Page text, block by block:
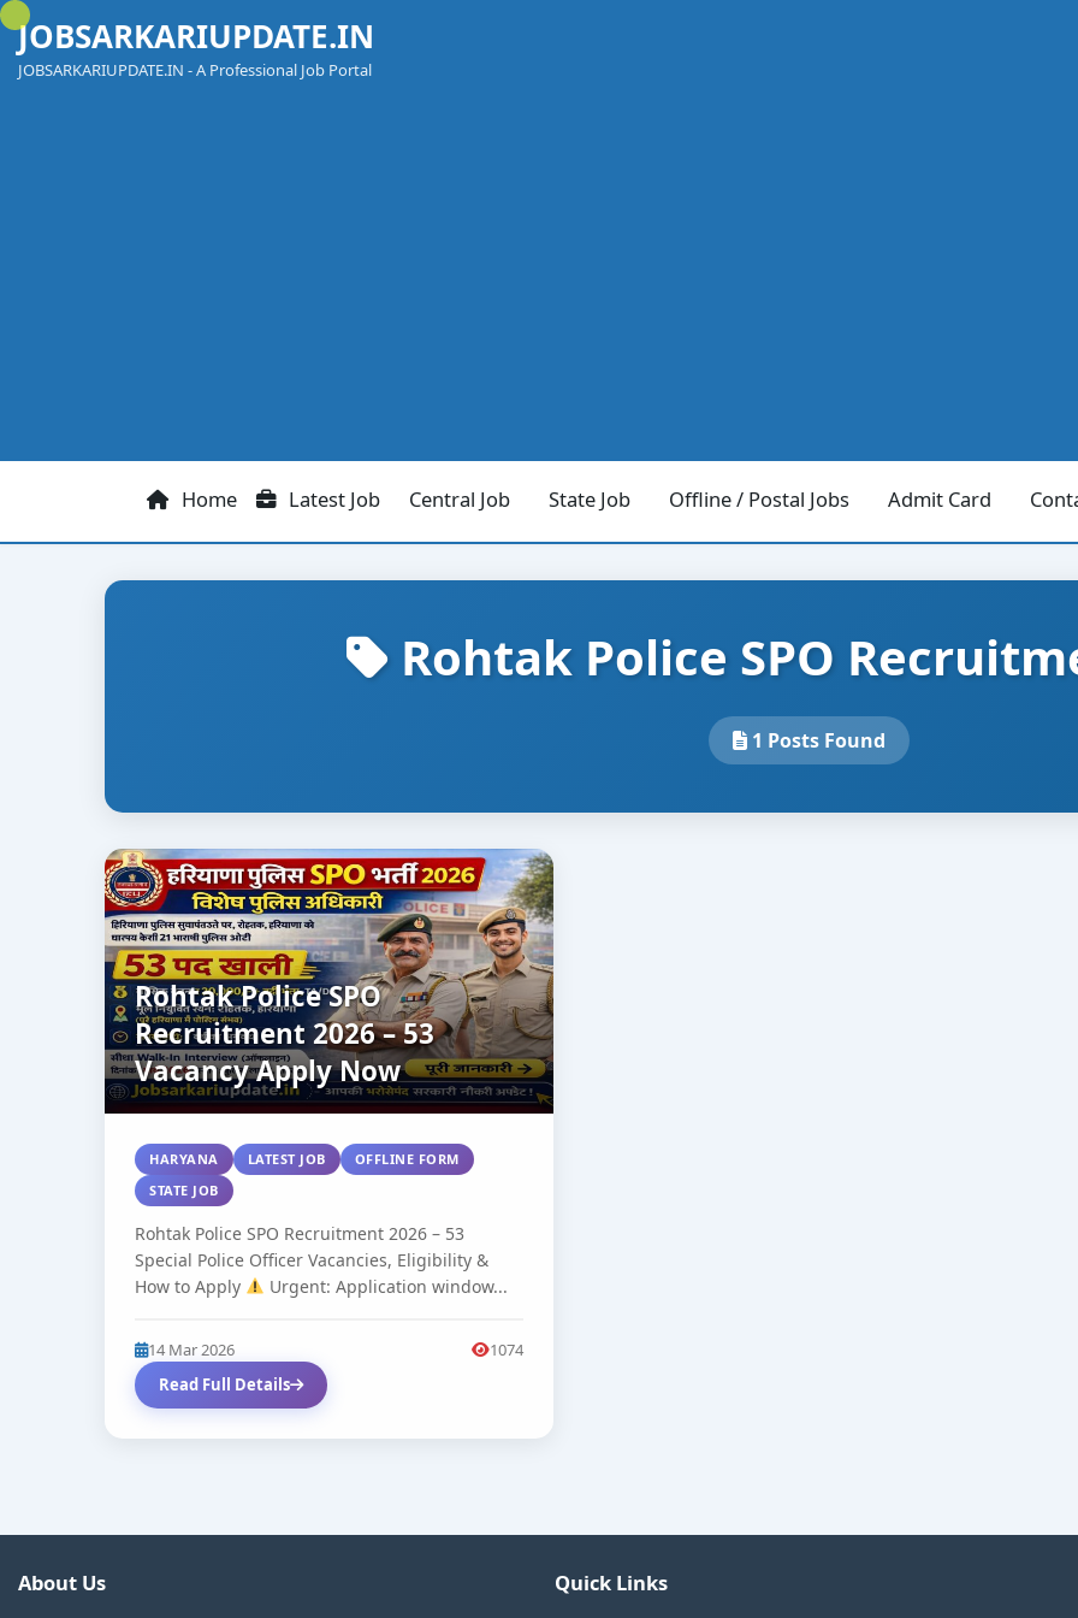
Skip
content
JOBSARKARIUPDATE.IN
JOBSARKARIUPDATE.IN - A Professional Job Portal
Home Latest Job Central Job State Job Offline / Postal Jobs Admit Card
Rohtak Police SPO
1 Posts Found
Rohtak Police SPO
Recruitment 2026 – 53
Vacancy Apply Now
HARYANA LATEST JOB
OFFLINE FORM
STATE JOB
Rohtak Police SPO Recruitment 2026 – 53
Special Police Officer Vacancies, Eligibility &
How to Apply
Urgent: Application window...
14 Mar 2026
1074
Read Full Details
About Us
Quick Links